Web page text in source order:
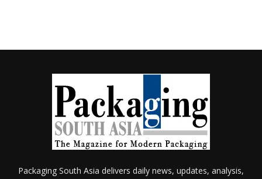
Packaging South Asia delivers daily news, updates, analysis,